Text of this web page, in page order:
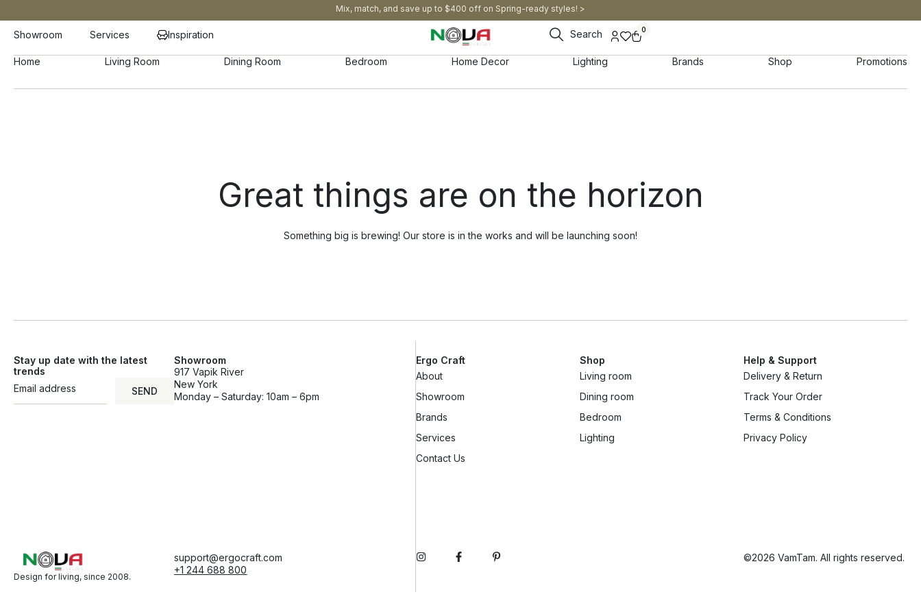
Mix, match, and save up to $400 off on Spring-ready styles! >​
Showroom Services Inspiration Search 0
Home Living Room Dining Room Bedroom Home Decor Lighting Brands Shop Promotions
Great things are on the horizon
Something big is brewing! Our store is in the works and will be launching soon!
Stay up date with the latest
trends
SEND
Showroom
917 Vapik River
New York
Monday – Saturday: 10am – 6pm
Ergo Craft
About
Showroom
Brands
Services
Contact Us
Shop
Living room
Dining room
Bedroom
Lighting
Help & Support
Delivery & Return
Track Your Order
Terms & Conditions
Privacy Policy
Design for living, since 2008.
support@ergocraft.com
+1 244 688 800
©2026 VamTam. All rights reserved.